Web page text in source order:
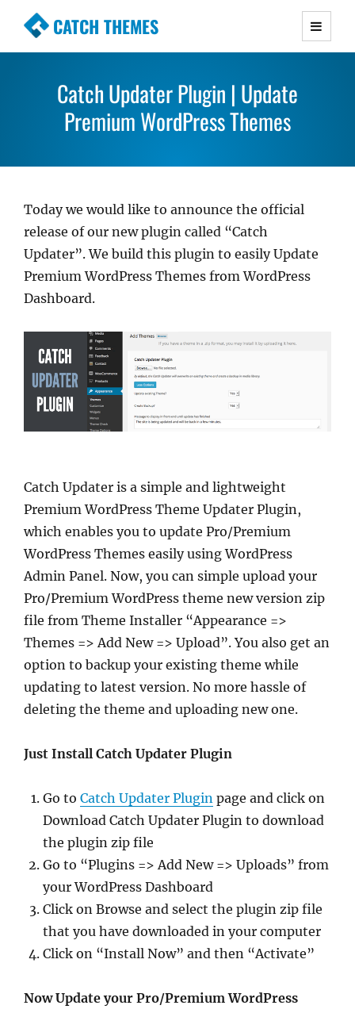
CATCH THEMES
Premium Responsive WordPress Themes with
Simple, Clean and Lightweight Responsive
WordPress Themes
Catch Updater Plugin | Update
Premium WordPress Themes
Today we would like to announce the official
release of our new plugin called “Catch
Updater”. We build this plugin to easily Update
Premium WordPress Themes from WordPress
Dashboard.
Catch Updater is a simple and lightweight
Premium WordPress Theme Updater Plugin,
which enables you to update Pro/Premium
WordPress Themes easily using WordPress
Admin Panel. Now, you can simple upload your
Pro/Premium WordPress theme new version zip
file from Theme Installer “Appearance =>
Themes => Add New => Upload”. You also get an
option to backup your existing theme while
updating to latest version. No more hassle of
deleting the theme and uploading new one.
Just Install Catch Updater Plugin
Go to Catch Updater Plugin page and click on
Download Catch Updater Plugin to download
the plugin zip file
Go to “Plugins => Add New => Uploads” from
your WordPress Dashboard
Click on Browse and select the plugin zip file
that you have downloaded in your computer
Click on “Install Now” and then “Activate”
Now Update your Pro/Premium WordPress